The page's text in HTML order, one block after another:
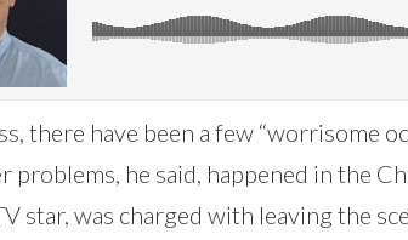
there have been a few “worrisome
problems, he said, happened in the
star, was charged with leaving the